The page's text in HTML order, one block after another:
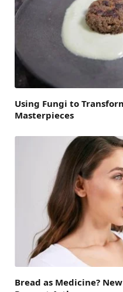
Using Fungi to
Masterpieces
Bread as Medicine?